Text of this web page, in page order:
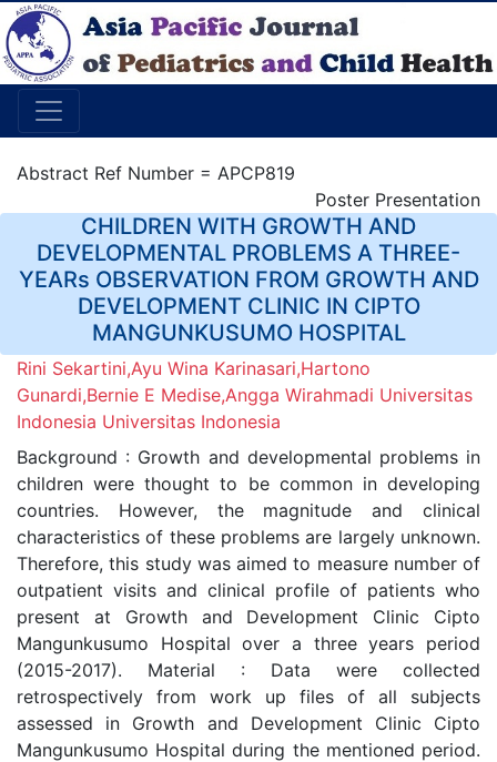
Abstract Ref Number = APCP819
Poster Presentation
CHILDREN WITH GROWTH AND
DEVELOPMENTAL PROBLEMS A THREE-
YEARs OBSERVATION FROM GROWTH AND
DEVELOPMENT CLINIC IN CIPTO
MANGUNKUSUMO HOSPITAL
Rini Sekartini,Ayu Wina Karinasari,Hartono
Gunardi,Bernie E Medise,Angga Wirahmadi Universitas
Indonesia Universitas Indonesia
Background : Growth and developmental problems in
children were thought to be common in developing
countries. However, the magnitude and clinical
characteristics of these problems are largely unknown.
Therefore, this study was aimed to measure number of
outpatient visits and clinical profile of patients who
present at Growth and Development Clinic Cipto
Mangunkusumo Hospital over a three years period
(2015-2017). Material : Data were collected
retrospectively from work up files of all subjects
assessed in Growth and Development Clinic Cipto
Mangunkusumo Hospital during the mentioned period.